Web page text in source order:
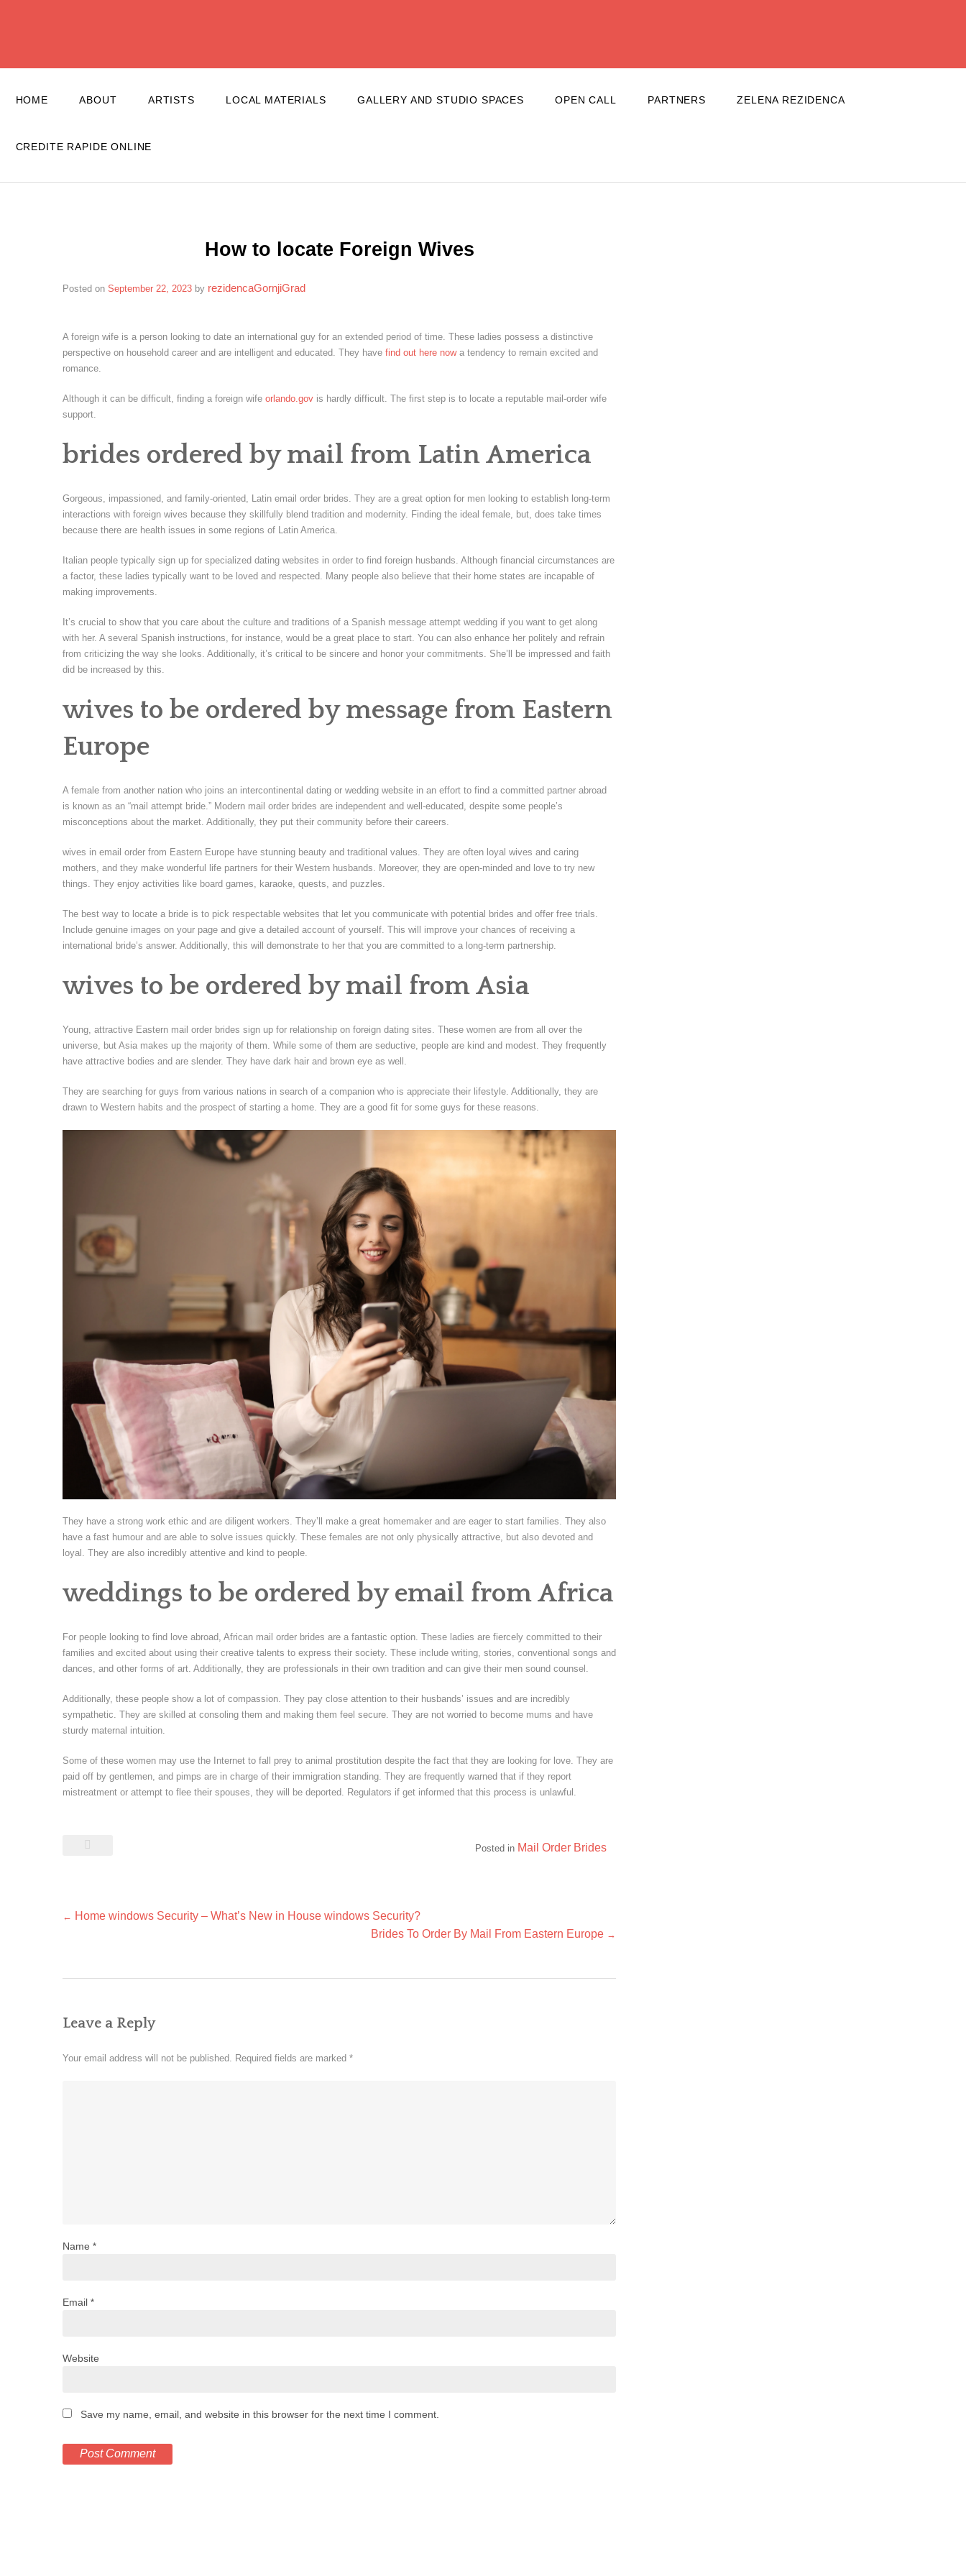
HOME ABOUT ARTISTS LOCAL MATERIALS GALLERY AND STUDIO SPACES OPEN CALL PARTNERS ZELENA REZIDENCA
CREDITE RAPIDE ONLINE
How to locate Foreign Wives
Posted on September 22, 2023 by rezidencaGornjiGrad
A foreign wife is a person looking to date an international guy for an extended period of time. These ladies possess a distinctive
perspective on household career and are intelligent and educated. They have find out here nowa tendency to remain excited and
romance.
Although it can be difficult, finding a foreign wife orlando.gov is hardly difficult. The first step is to locate a reputable mail-order wife
support.
brides ordered by mail from Latin America
Gorgeous, impassioned, and family-oriented, Latin email order brides. They are a great option for men looking to establish long-term
interactions with foreign wives because they skillfully blend tradition and modernity. Finding the ideal female, but, does take times
because there are health issues in some regions of Latin America.
Italian people typically sign up for specialized dating websites in order to find foreign husbands. Although financial circumstances are
a factor, these ladies typically want to be loved and respected. Many people also believe that their home states are incapable of
making improvements.
It’s crucial to show that you care about the culture and traditions of a Spanish message attempt wedding if you want to get along
with her. A several Spanish instructions, for instance, would be a great place to start. You can also enhance her politely and refrain
from criticizing the way she looks. Additionally, it’s critical to be sincere and honor your commitments. She’ll be impressed and faith
did be increased by this.
wives to be ordered by message from Eastern
Europe
A female from another nation who joins an intercontinental dating or wedding website in an effort to find a committed partner abroad
is known as an “mail attempt bride.” Modern mail order brides are independent and well-educated, despite some people’s
misconceptions about the market. Additionally, they put their community before their careers.
wives in email order from Eastern Europe have stunning beauty and traditional values. They are often loyal wives and caring
mothers, and they make wonderful life partners for their Western husbands. Moreover, they are open-minded and love to try new
things. They enjoy activities like board games, karaoke, quests, and puzzles.
The best way to locate a bride is to pick respectable websites that let you communicate with potential brides and offer free trials.
Include genuine images on your page and give a detailed account of yourself. This will improve your chances of receiving a
international bride’s answer. Additionally, this will demonstrate to her that you are committed to a long-term partnership.
wives to be ordered by mail from Asia
Young, attractive Eastern mail order brides sign up for relationship on foreign dating sites. These women are from all over the
universe, but Asia makes up the majority of them. While some of them are seductive, people are kind and modest. They frequently
have attractive bodies and are slender. They have dark hair and brown eye as well.
They are searching for guys from various nations in search of a companion who is appreciate their lifestyle. Additionally, they are
drawn to Western habits and the prospect of starting a home. They are a good fit for some guys for these reasons.
They have a strong work ethic and are diligent workers. They’ll make a great homemaker and are eager to start families. They also
have a fast humour and are able to solve issues quickly. These females are not only physically attractive, but also devoted and
loyal. They are also incredibly attentive and kind to people.
weddings to be ordered by email from Africa
For people looking to find love abroad, African mail order brides are a fantastic option. These ladies are fiercely committed to their
families and excited about using their creative talents to express their society. These include writing, stories, conventional songs and
dances, and other forms of art. Additionally, they are professionals in their own tradition and can give their men sound counsel.
Additionally, these people show a lot of compassion. They pay close attention to their husbands’ issues and are incredibly
sympathetic. They are skilled at consoling them and making them feel secure. They are not worried to become mums and have
sturdy maternal intuition.
Some of these women may use the Internet to fall prey to animal prostitution despite the fact that they are looking for love. They are
paid off by gentlemen, and pimps are in charge of their immigration standing. They are frequently warned that if they report
mistreatment or attempt to flee their spouses, they will be deported. Regulators if get informed that this process is unlawful.
Posted in Mail Order Brides
Post
← Home windows Security – What’s New in House windows Security?
Brides To Order By Mail From Eastern Europe →
Leave a Reply
Your email address will not be published. Required fields are marked *
Name *
Email *
Website
Save my name, email, and website in this browser for the next time I comment.